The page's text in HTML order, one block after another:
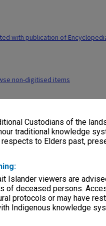
Custodians of the
traditional knowledge
to Elders past,
Islander viewers are
of deceased persons.
protocols or may have
Indigenous knowledge
with publication of
non-digitised items